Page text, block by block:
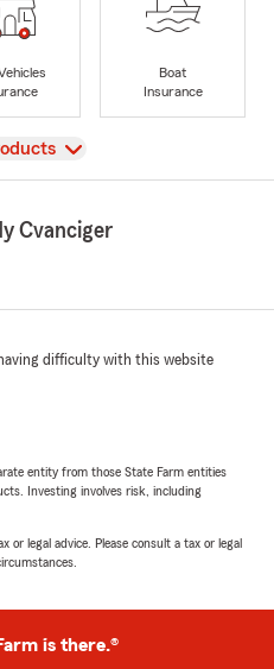
Boat
Insurance
Cvanciger
difficulty with this website
entity from those State Farm entities
Investing involves risk, including
or legal advice. Please consult a tax or legal
is there.®